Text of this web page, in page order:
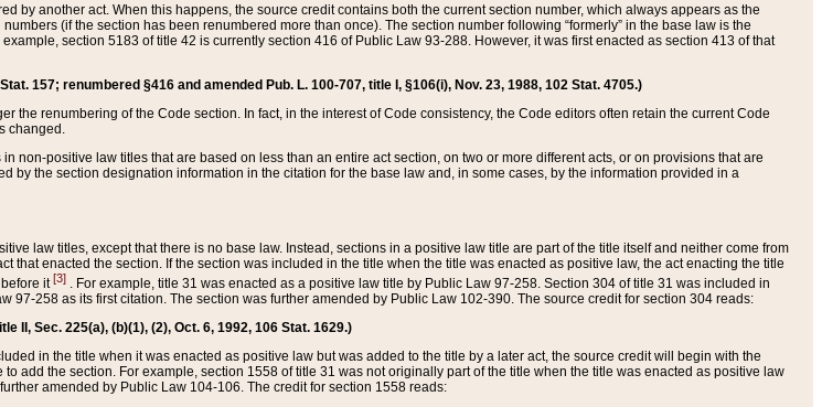
by another act. When this happens, the source credit contains both the current section number, which always appears as the
(if the section has been renumbered more than once). The section number following “formerly” in the base law is the
section 5183 of title 42 is currently section 416 of Public Law 93-288. However, it was first enacted as section 413 of that
157; renumbered §416 and amended Pub. L. 100-707, title I, §106(i), Nov. 23, 1988, 102 Stat. 4705.)
the renumbering of the Code section. In fact, in the interest of Code consistency, the Code editors often retain the current Code
changed.
non-positive law titles that are based on less than an entire act section, on two or more different acts, or on provisions that are
by the section designation information in the citation for the base law and, in some cases, by the information provided in a
law titles, except that there is no base law. Instead, sections in a positive law title are part of the title itself and neither come from
that enacted the section. If the section was included in the title when the title was enacted as positive law, the act enacting the title
it[3] . For example, title 31 was enacted as a positive law title by Public Law 97-258. Section 304 of title 31 was included in
97-258 as its first citation. The section was further amended by Public Law 102-390. The source credit for section 304 reads:
II, Sec. 225(a), (b)(1), (2), Oct. 6, 1992, 106 Stat. 1629.)
in the title when it was enacted as positive law but was added to the title by a later act, the source credit will begin with the
add the section. For example, section 1558 of title 31 was not originally part of the title when the title was enacted as positive law
amended by Public Law 104-106. The credit for section 1558 reads: